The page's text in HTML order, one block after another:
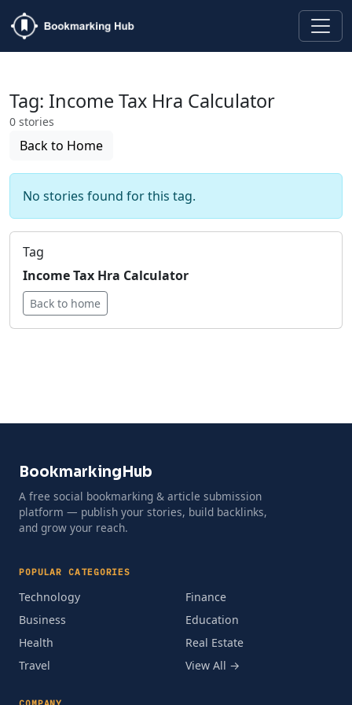
Tag: Income Tax Hra Calculator
0 stories
Back to Home
No stories found for this tag.
Tag
Income Tax Hra Calculator
Back to home
BookmarkingHub
A free social bookmarking & article submission
platform — publish your stories, build backlinks,
and grow your reach.
POPULAR CATEGORIES
Technology
Business
Health
Travel
Finance
Education
Real Estate
View All →